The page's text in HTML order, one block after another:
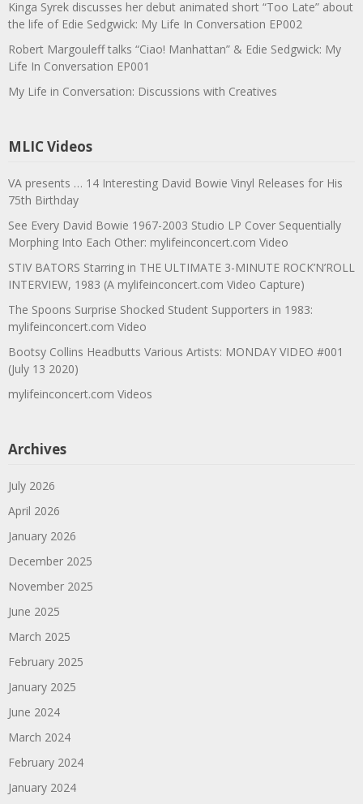
Kinga Syrek discusses her debut animated short “Too Late” about
the life of Edie Sedgwick: My Life In Conversation EP002
Robert Margouleff talks “Ciao! Manhattan” & Edie Sedgwick: My
Life In Conversation EP001
My Life in Conversation: Discussions with Creatives
MLIC Videos
VA presents … 14 Interesting David Bowie Vinyl Releases for His
75th Birthday
See Every David Bowie 1967-2003 Studio LP Cover Sequentially
Morphing Into Each Other: mylifeinconcert.com Video
STIV BATORS Starring in THE ULTIMATE 3-MINUTE ROCK’N’ROLL
INTERVIEW, 1983 (A mylifeinconcert.com Video Capture)
The Spoons Surprise Shocked Student Supporters in 1983:
mylifeinconcert.com Video
Bootsy Collins Headbutts Various Artists: MONDAY VIDEO #001
(July 13 2020)
mylifeinconcert.com Videos
Archives
July 2026
April 2026
January 2026
December 2025
November 2025
June 2025
March 2025
February 2025
January 2025
June 2024
March 2024
February 2024
January 2024